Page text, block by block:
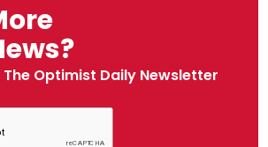
Optimist Daily Newsletter